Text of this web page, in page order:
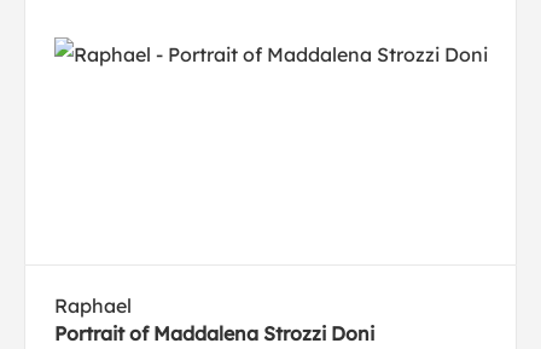
Raphael
Portrait of Maddalena Strozzi Doni